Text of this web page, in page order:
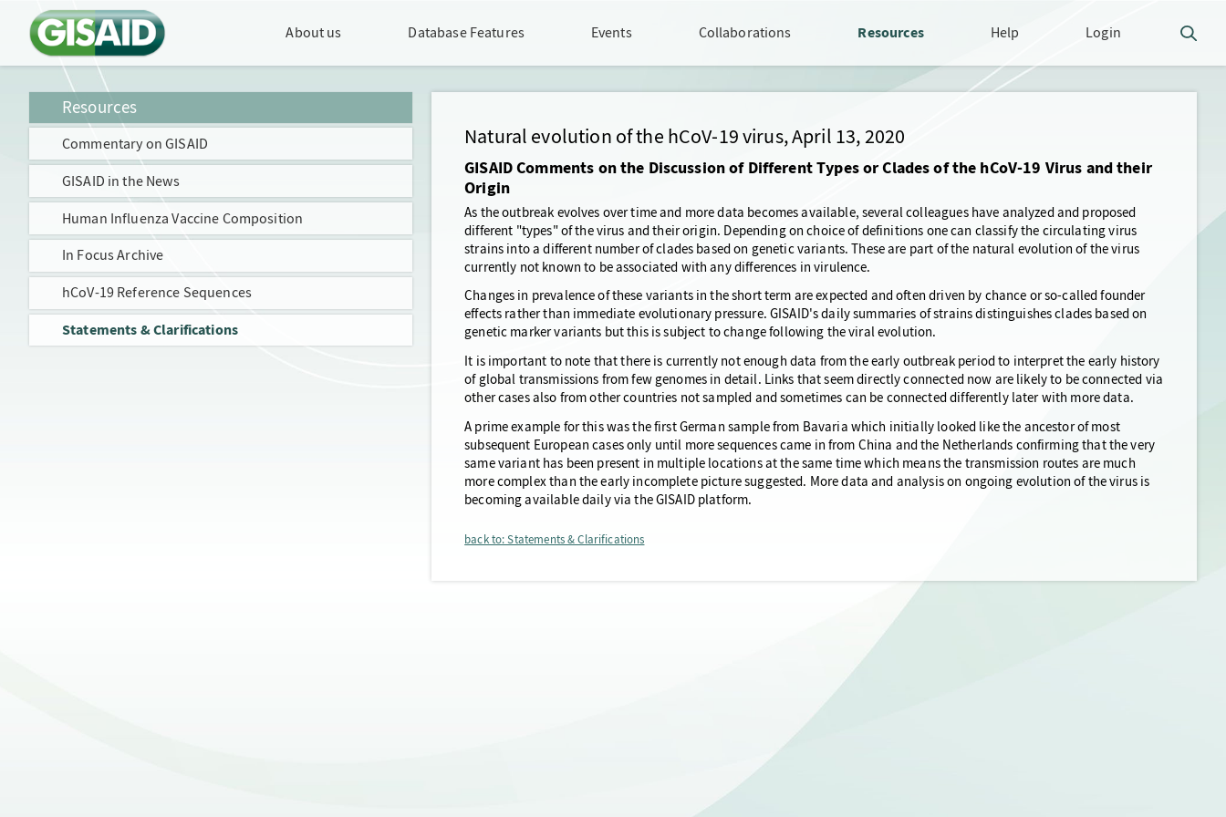
Natural evolution of the hCoV-19 virus, April 13, 2020
GISAID Comments on the Discussion of Different Types or Clades of the hCoV-19 Virus and their
Origin
As the outbreak evolves over time and more data becomes available, several colleagues have analyzed and proposed
different "types" of the virus and their origin. Depending on choice of definitions one can classify the circulating virus
strains into a different number of clades based on genetic variants. These are part of the natural evolution of the virus
currently not known to be associated with any differences in virulence.
Changes in prevalence of these variants in the short term are expected and often driven by chance or so-called founder
effects rather than immediate evolutionary pressure. GISAID's daily summaries of strains distinguishes clades based on
genetic marker variants but this is subject to change following the viral evolution.
It is important to note that there is currently not enough data from the early outbreak period to interpret the early history
of global transmissions from few genomes in detail. Links that seem directly connected now are likely to be connected via
other cases also from other countries not sampled and sometimes can be connected differently later with more data.
A prime example for this was the first German sample from Bavaria which initially looked like the ancestor of most
subsequent European cases only until more sequences came in from China and the Netherlands confirming that the very
same variant has been present in multiple locations at the same time which means the transmission routes are much
more complex than the early incomplete picture suggested. More data and analysis on ongoing evolution of the virus is
becoming available daily via the GISAID platform.
back to: Statements & Clarifications
Resources
Commentary on GISAID
GISAID in the News
Human Influenza Vaccine Composition
In Focus Archive
hCoV-19 Reference Sequences
Statements & Clarifications
About us Database Features Events Collaborations Resources Help Login